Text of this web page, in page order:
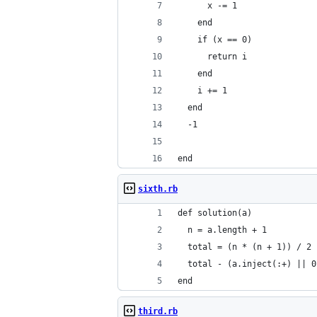
      x -= 1
    end
    if (x == 0)
      return i
    end
    i += 1
  end
  -1
end
sixth.rb
def solution(a)
  n = a.length + 1
  total = (n * (n + 1)) / 2
total - (a.inject(:+) ||
end
third.rb